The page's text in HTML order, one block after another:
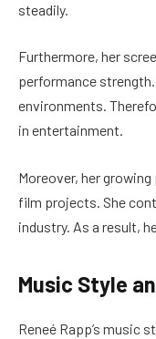
steadily.
Furthermore, her
performance
environments.
in entertainment.
Moreover, her
film projects. She
industry. As a result,
Music Style
Reneé Rapp’s music